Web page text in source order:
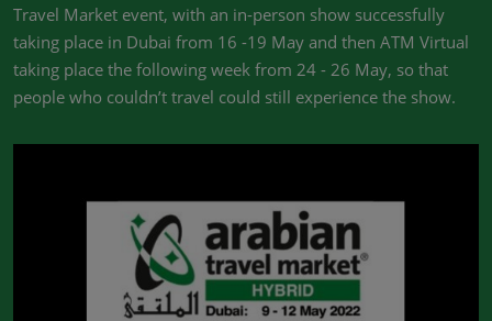
Travel Market event, with an in-person show successfully
taking place in Dubai from 16 -19 May and then ATM Virtual
taking place the following week from 24 - 26 May, so that
people who couldn’t travel could still experience the show.